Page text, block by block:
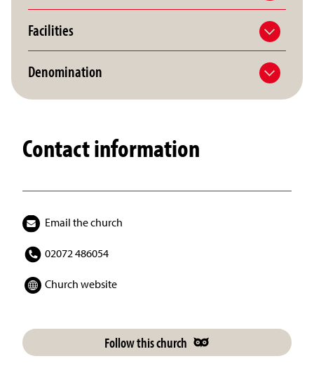
Facilities
Denomination
Contact information
Email the church
02072 486054
Church website
Follow this church